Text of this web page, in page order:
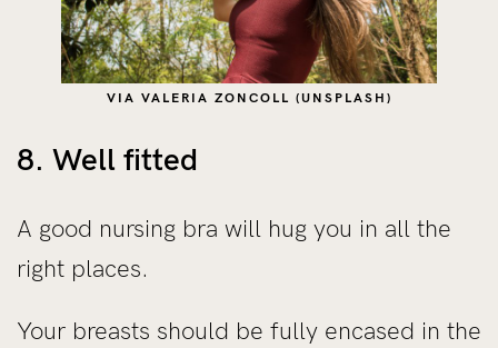
VIA VALERIA ZONCOLL (UNSPLASH)
8. Well fitted
A good nursing bra will hug you in all the
right places.
Your breasts should be fully encased in the